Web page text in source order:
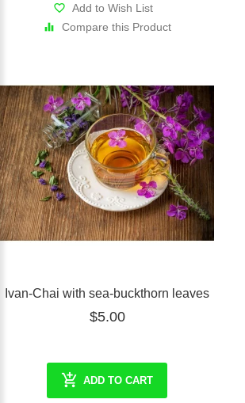
Add to Wish List
Compare this Product
Ivan-Chai with sea-buckthorn leaves
$5.00
ADD TO CART